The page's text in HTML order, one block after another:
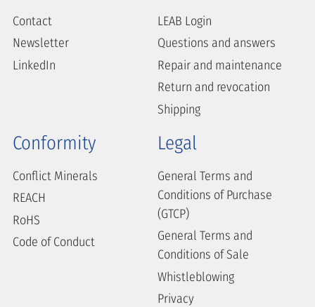
Contact
Newsletter
LinkedIn
LEAB Login
Questions and answers
Repair and maintenance
Return and revocation
Shipping
Conformity
Conflict Minerals
REACH
RoHS
Code of Conduct
Legal
General Terms and
Conditions of Purchase
(GTCP)
General Terms and
Conditions of Sale
Whistleblowing
Privacy